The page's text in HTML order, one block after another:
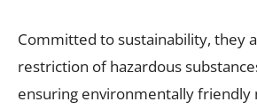
Committed to sustainability, they
restriction of hazardous
ensuring environmentally friendly